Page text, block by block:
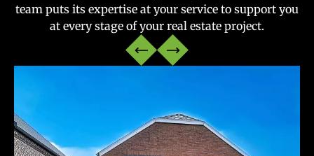
team puts its expertise at your service to support you
at every stage of your real estate project.